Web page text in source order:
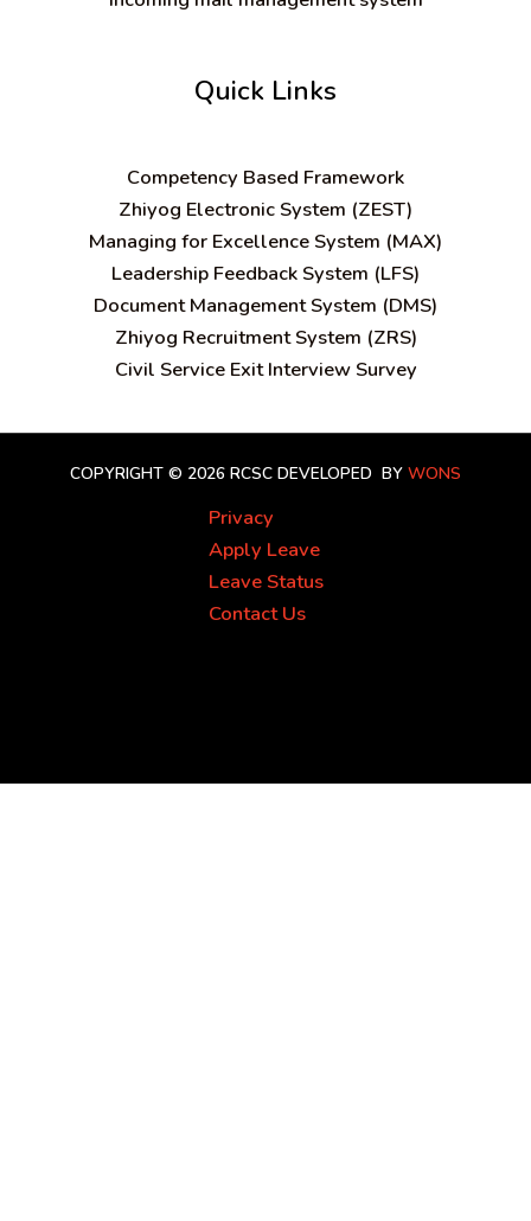
Quick Links
Competency Based Framework
Zhiyog Electronic System (ZEST)
Managing for Excellence System (MAX)
Leadership Feedback System (LFS)
Document Management System (DMS)
Zhiyog Recruitment System (ZRS)
Civil Service Exit Interview Survey
COPYRIGHT © 2026 RCSC DEVELOPED BY WONS
Privacy
Apply Leave
Leave Status
Contact Us